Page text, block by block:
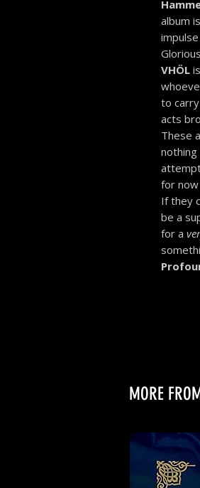
album
VHÖL
to
acts
These
for now
If they
be a
for a
MORE